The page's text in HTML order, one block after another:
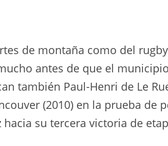
de montaña como del
antes de que el
también Paul-Henri de Le
(2010) en la prueba de
su tercera victoria de